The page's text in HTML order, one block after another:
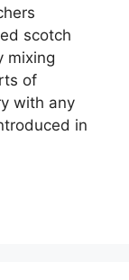
scotch
mixing
of
with any
in